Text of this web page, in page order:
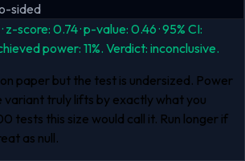
sided
z-score: 0.74 · p-value: 0.46 · 95% CI:
power: 11%. Verdict: inconclusive.
paper but the test is undersized. Power
variant truly lifts by exactly what you
tests this size would call it. Run longer if
as null.